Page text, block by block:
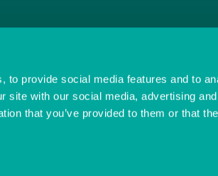
to provide social media features and to
site with our social media, advertising
that you’ve provided to them or that
Village Innovation Centre
Policy
Policy
Scheme